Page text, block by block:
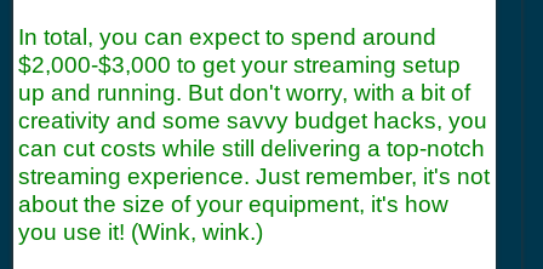
In total, you can expect to spend around
$2,000-$3,000 to get your streaming setup
up and running. But don't worry, with a bit of
creativity and some savvy budget hacks, you
can cut costs while still delivering a top-notch
streaming experience. Just remember, it's not
about the size of your equipment, it's how
you use it! (Wink, wink.)